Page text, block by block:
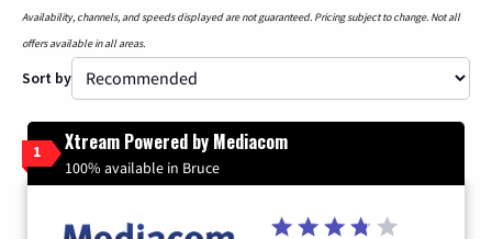
Availability, channels, and speeds displayed are not guaranteed. Pricing subject to change. Not all
offers available in all areas.
Sort by
1 Xtream Powered by Mediacom
100% available in Bruce